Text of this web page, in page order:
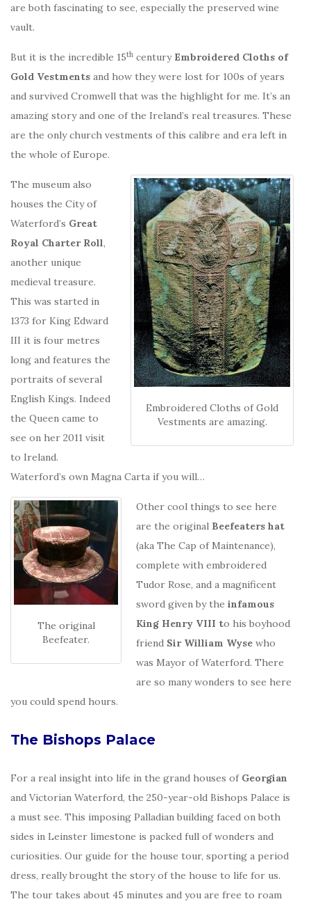
are both fascinating to see, especially the preserved wine
vault.
But it is the incredible 15th century Embroidered Cloths of
Gold Vestments and how they were lost for 100s of years
and survived Cromwell that was the highlight for me. It’s an
amazing story and one of the Ireland’s real treasures. These
are the only church vestments of this calibre and era left in
the whole of Europe.
Embroidered Cloths of Gold
Vestments are amazing.
The museum also
houses the City of
Waterford’s Great
Royal Charter Roll,
another unique
medieval treasure.
This was started in
1373 for King Edward
III it is four metres
long and features the
portraits of several
English Kings. Indeed
the Queen came to
see on her 2011 visit
to Ireland.
Waterford’s own Magna Carta if you will…
The original
Beefeater.
Other cool things to see here
are the original Beefeaters hat
(aka The Cap of Maintenance),
complete with embroidered
Tudor Rose, and a magnificent
sword given by the infamous
King Henry VIII to his boyhood
friend Sir William Wyse who
was Mayor of Waterford. There
are so many wonders to see here
you could spend hours.
The Bishops Palace
For a real insight into life in the grand houses of Georgian
and Victorian Waterford, the 250-year-old Bishops Palace is
a must see. This imposing Palladian building faced on both
sides in Leinster limestone is packed full of wonders and
curiosities. Our guide for the house tour, sporting a period
dress, really brought the story of the house to life for us.
The tour takes about 45 minutes and you are free to roam